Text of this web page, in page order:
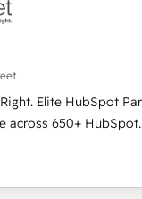
teams. From
speed up deal
our Agile approach
measurable results.
align your sales,
lifecycle—lead
processes and
Elite HubSpot
across 650+ HubSpot
you use the
improve your